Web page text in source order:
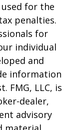
for the
penalties.
for
individual
and
information
FMG, LLC, is
dealer,
advisory